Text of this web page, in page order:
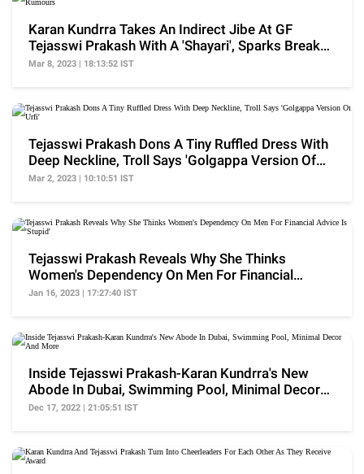
Karan Kundrra Takes An Indirect Jibe At GF
Tejasswi Prakash With A 'Shayari', Sparks Breakup
Rumours
Mar 8, 2023 | 18:13:52 IST
Tejasswi Prakash Dons A Tiny Ruffled Dress With
Deep Neckline, Troll Says 'Golgappa Version Of
Urfi'
Mar 2, 2023 | 10:10:51 IST
Tejasswi Prakash Reveals Why She Thinks
Women's Dependency On Men For Financial
Advice Is 'Stupid'
Jan 16, 2023 | 17:27:40 IST
Inside Tejasswi Prakash-Karan Kundrra's New
Abode In Dubai, Swimming Pool, Minimal Decor
And More
Dec 17, 2022 | 21:05:51 IST